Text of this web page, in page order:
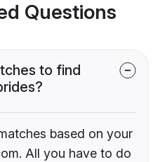
Questions
to find
based on your
All you have to do